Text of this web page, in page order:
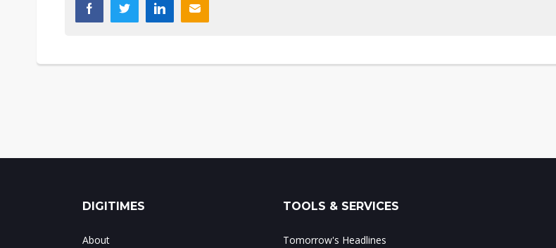
DIGITIMES
About
TOOLS & SERVICES
Tomorrow's Headlines